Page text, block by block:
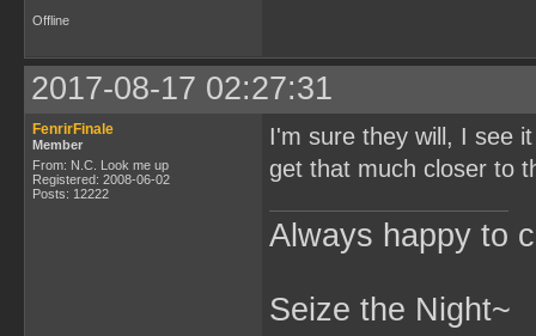
Offline
2017-08-17 02:27:31
FenrirFinale
Member
From: N.C. Look me up
Registered: 2008-06-02
Posts: 12222
I'm sure they will, I see
get that much closer to
Always happy to
Seize the Night~